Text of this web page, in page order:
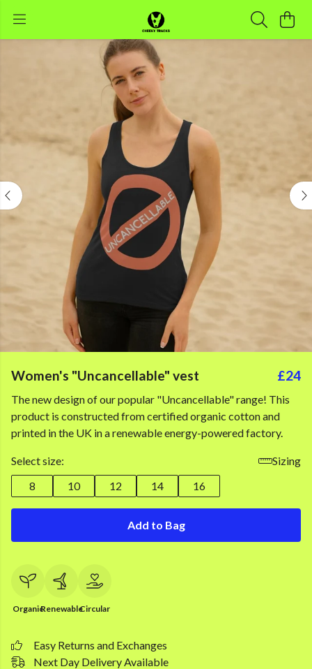
Women's "Uncancellable" vest £24
The new design of our popular "Uncancellable" range! This
product is constructed from certified organic cotton and
printed in the UK in a renewable energy-powered factory.
Select size:
Sizing
8
10 12 14 16
Add to Bag
OrganicRenewableCircular
Easy Returns and Exchanges
Next Day Delivery Available